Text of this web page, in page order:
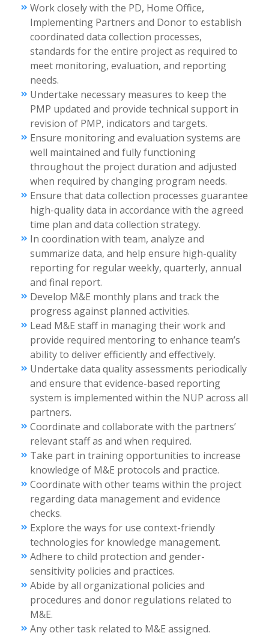
Work closely with the PD, Home Office,
Implementing Partners and Donor to establish
coordinated data collection processes,
standards for the entire project as required to
meet monitoring, evaluation, and reporting
needs.
Undertake necessary measures to keep the
PMP updated and provide technical support in
revision of PMP, indicators and targets.
Ensure monitoring and evaluation systems are
well maintained and fully functioning
throughout the project duration and adjusted
when required by changing program needs.
Ensure that data collection processes guarantee
high-quality data in accordance with the agreed
time plan and data collection strategy.
In coordination with team, analyze and
summarize data, and help ensure high-quality
reporting for regular weekly, quarterly, annual
and final report.
Develop M&E monthly plans and track the
progress against planned activities.
Lead M&E staff in managing their work and
provide required mentoring to enhance team’s
ability to deliver efficiently and effectively.
Undertake data quality assessments periodically
and ensure that evidence-based reporting
system is implemented within the NUP across all
partners.
Coordinate and collaborate with the partners’
relevant staff as and when required.
Take part in training opportunities to increase
knowledge of M&E protocols and practice.
Coordinate with other teams within the project
regarding data management and evidence
checks.
Explore the ways for use context-friendly
technologies for knowledge management.
Adhere to child protection and gender-
sensitivity policies and practices.
Abide by all organizational policies and
procedures and donor regulations related to
M&E.
Any other task related to M&E assigned.